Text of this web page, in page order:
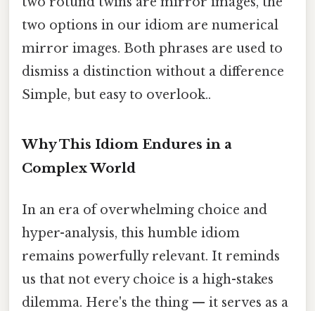
two options in our idiom are numerical
mirror images. Both phrases are used to
dismiss a distinction without a difference
Simple, but easy to overlook..
Why This Idiom Endures in a
Complex World
In an era of overwhelming choice and
hyper-analysis, this humble idiom
remains powerfully relevant. It reminds
us that not every choice is a high-stakes
dilemma. Here's the thing — it serves as a